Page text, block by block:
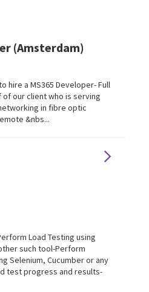
(Amsterdam)
hire a MS365 Developer- Full
of our client who is serving
in fibre optic
&nbs...
Load Testing using
such tool-Perform
Selenium, Cucumber or any
test progress and results-